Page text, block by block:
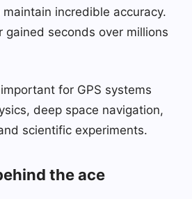
incredible accuracy.
gained seconds over millions
for GPS systems
deep space navigation,
scientific experiments.
the ace